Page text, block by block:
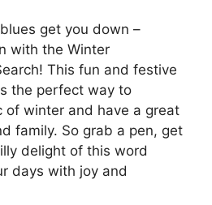
get you down –
with the Winter
This fun and festive
the perfect way to
of winter and have a great
family. So grab a pen, get
delight of this word
days with joy and